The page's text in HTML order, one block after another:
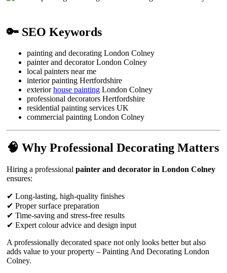
🔑 SEO Keywords
painting and decorating London Colney
painter and decorator London Colney
local painters near me
interior painting Hertfordshire
exteriorhouse painting London Colney
professional decorators Hertfordshire
residential painting services UK
commercial painting London Colney
🧠 Why Professional Decorating Matters
Hiring a professional painter and decorator in London Colney
ensures:
✔ Long-lasting, high-quality finishes
✔ Proper surface preparation
✔ Time-saving and stress-free results
✔ Expert colour advice and design input
A professionally decorated space not only looks better but also
adds value to your property – Painting And Decorating London
Colney.